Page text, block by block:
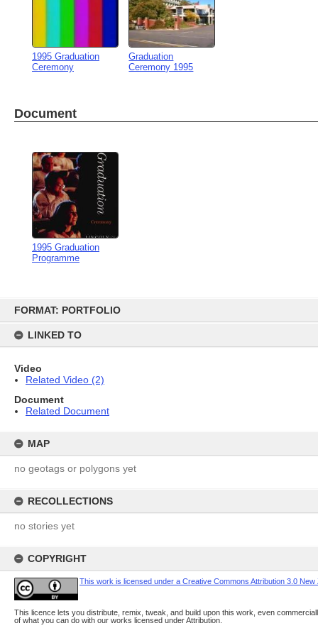
content
FORMAT: PORTFOLIO
LINKED TO
Video
Related Video (2)
Document
Related Document
MAP
no geotags or polygons yet
RECOLLECTIONS
no stories yet
COPYRIGHT
This work is licensed under a Creative Commons Attribution 3.0 New
This licence lets you distribute, remix, tweak, and build upon this work, even
of what you can do with our works licensed under Attribution.
1995 Graduation
Ceremony
Graduation
Ceremony 1995
Document
1995 Graduation
Programme